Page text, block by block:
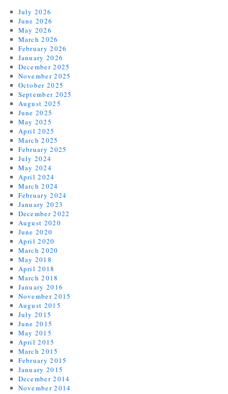
July 2026
June 2026
May 2026
March 2026
February 2026
January 2026
December 2025
November 2025
October 2025
September 2025
August 2025
June 2025
May 2025
April 2025
March 2025
February 2025
July 2024
May 2024
April 2024
March 2024
February 2024
January 2023
December 2022
August 2020
June 2020
April 2020
March 2020
May 2018
April 2018
March 2018
January 2016
November 2015
August 2015
July 2015
June 2015
May 2015
April 2015
March 2015
February 2015
January 2015
December 2014
November 2014